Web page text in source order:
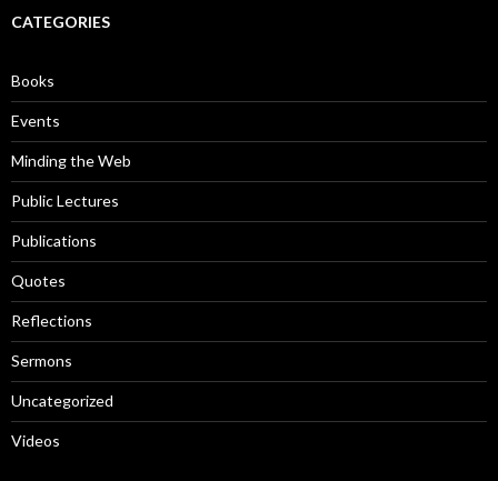
c
o
r
:
CATEGORIES
Books
Events
Minding the Web
Public Lectures
Publications
Quotes
Reflections
Sermons
Uncategorized
Videos